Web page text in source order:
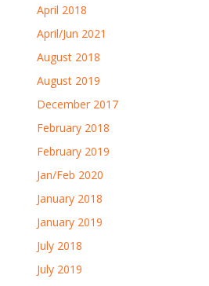
April 2018
April/Jun 2021
August 2018
August 2019
December 2017
February 2018
February 2019
Jan/Feb 2020
January 2018
January 2019
July 2018
July 2019